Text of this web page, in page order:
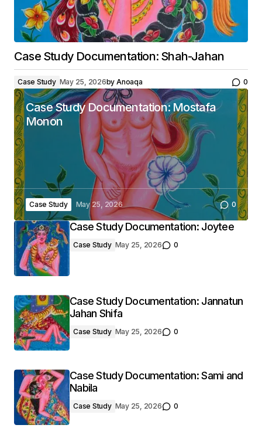
Case Study Documentation: Shah-Jahan
Case Study May 25, 2026by Anoaqa 0
Case Study Documentation: Mostafa
Monon
Case Study May 25, 2026 0
Case Study Documentation: Joytee
Case Study May 25, 2026 0
Case Study Documentation: Jannatun
Jahan Shifa
Case Study May 25, 2026 0
Case Study Documentation: Sami and
Nabila
Case Study May 25, 2026 0